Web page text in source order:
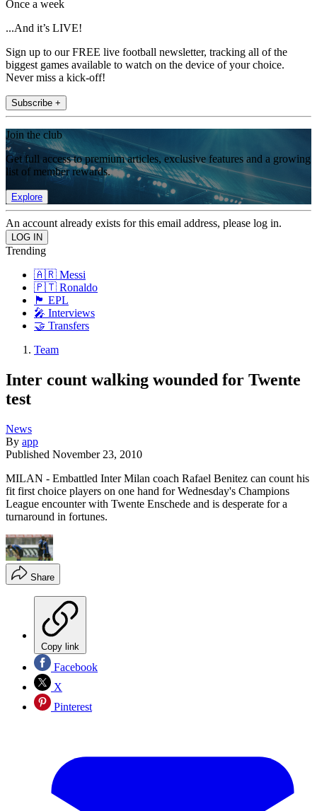
Once a week
...And it’s LIVE!
Sign up to our FREE live football newsletter, tracking all of the
biggest games available to watch on the device of your choice.
Never miss a kick-off!
Subscribe +
Join the club
Get full access to premium articles, exclusive features and a growing
list of member rewards.
Explore
An account already exists for this email address, please log in.
Trending
🇦🇷 Messi
🇵🇹 Ronaldo
🏴󠁧󠁢󠁥󠁮󠁧󠁿 EPL
🎤 Interviews
🤝 Transfers
Team
Inter count walking wounded for Twente
test
News
By app
Published November 23, 2010
MILAN - Embattled Inter Milan coach Rafael Benitez can count his
fit first choice players on one hand for Wednesday's Champions
League encounter with Twente Enschede and is desperate for a
turnaround in fortunes.
Share
Copy link
Facebook
X
Pinterest